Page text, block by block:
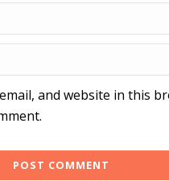
and website in this